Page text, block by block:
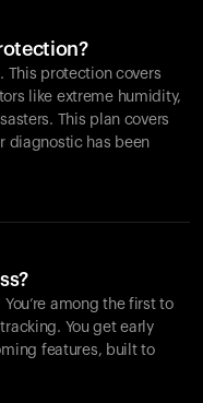
This protection covers
like extreme humidity,
This plan covers
diagnostic has been
among the first to
You get early
features, built to